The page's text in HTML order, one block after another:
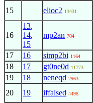
15 elioc2 13431
16
13,
14,
15
mp2an 704
17 16 simp2bi 1164
18 17 gt0ne0d 11773
19 18 neneqd 2963
20 19 iffalsed 4498